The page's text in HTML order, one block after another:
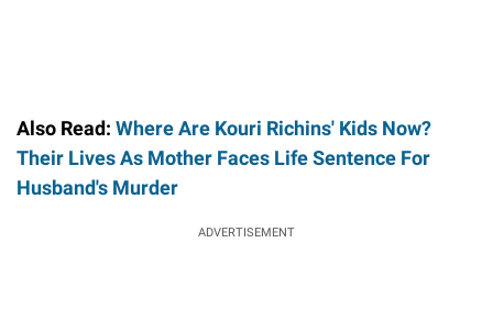
Also Read: Where Are Kouri Richins' Kids Now?
Their Lives As Mother Faces Life Sentence For
Husband's Murder
ADVERTISEMENT